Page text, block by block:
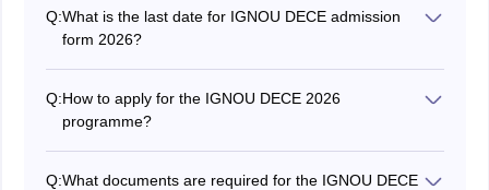
Q:What is the last date for IGNOU DECE admission
form 2026?
Q:How to apply for the IGNOU DECE 2026
programme?
Q:What documents are required for the IGNOU DECE